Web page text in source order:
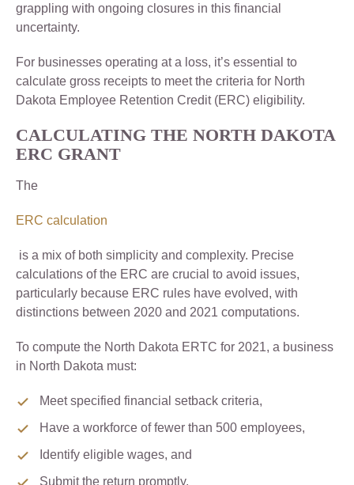
grappling with ongoing closures in this financial
uncertainty.
For businesses operating at a loss, it’s essential to
calculate gross receipts to meet the criteria for North
Dakota Employee Retention Credit (ERC) eligibility.
CALCULATING THE NORTH DAKOTA
ERC GRANT
The
ERC calculation
is a mix of both simplicity and complexity. Precise
calculations of the ERC are crucial to avoid issues,
particularly because ERC rules have evolved, with
distinctions between 2020 and 2021 computations.
To compute the North Dakota ERTC for 2021, a business
in North Dakota must:
Meet specified financial setback criteria,
Have a workforce of fewer than 500 employees,
Identify eligible wages, and
Submit the return promptly.